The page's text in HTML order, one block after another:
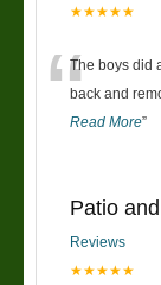
★★★★★
“The boys did
back and
Read More”
Patio
Reviews
★★★★★